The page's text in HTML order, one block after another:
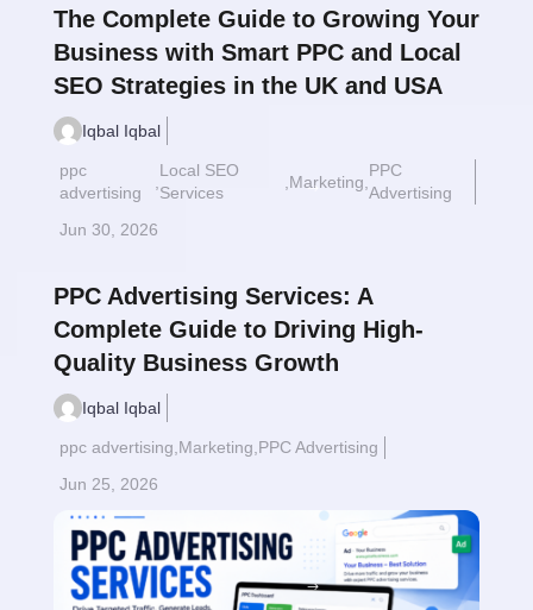
The Complete Guide to Growing Your
Business with Smart PPC and Local
SEO Strategies in the UK and USA
Iqbal Iqbal
ppc
advertising
Local SEO
Services
Marketing
PPC
Advertising
Jun 30, 2026
Read More $
PPC Advertising Services: A
Complete Guide to Driving High-
Quality Business Growth
Iqbal Iqbal
ppc advertising Marketing PPC Advertising
Jun 25, 2026
Read More $